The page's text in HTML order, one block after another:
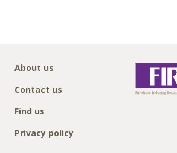
About us
Contact us
Find us
Privacy policy